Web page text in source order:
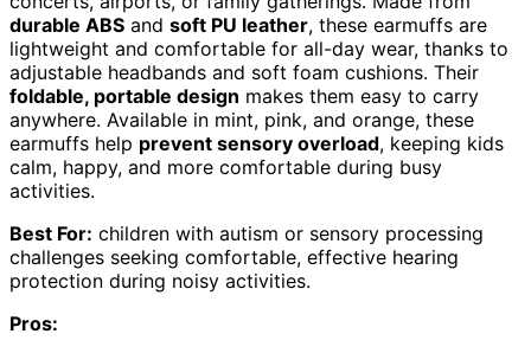
durable ABS and soft PU leather, these earmuffs are
lightweight and comfortable for all-day wear, thanks to
adjustable headbands and soft foam cushions. Their
foldable, portable design makes them easy to carry
anywhere. Available in mint, pink, and orange, these
earmuffs help prevent sensory overload, keeping kids
calm, happy, and more comfortable during busy
activities.
Best For: children with autism or sensory processing
challenges seeking comfortable, effective hearing
protection during noisy activities.
Pros: